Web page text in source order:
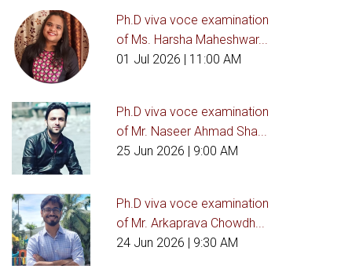
Ph.D viva voce examination
of Ms. Harsha Maheshwar...
01 Jul 2026 | 11:00 AM
Ph.D viva voce examination
of Mr. Naseer Ahmad Sha...
25 Jun 2026 | 9:00 AM
Ph.D viva voce examination
of Mr. Arkaprava Chowdh...
24 Jun 2026 | 9:30 AM